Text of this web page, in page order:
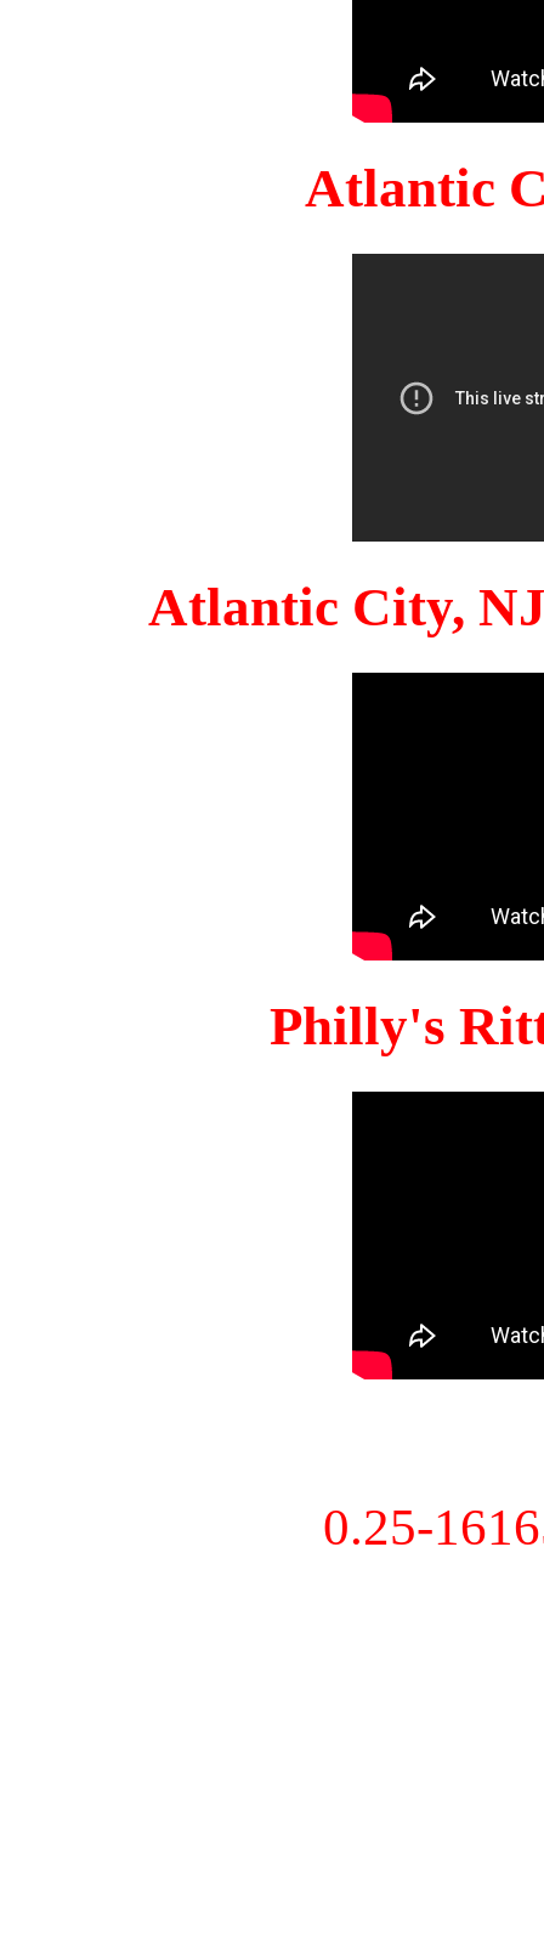
Atlantic
Atlantic City,
Philly's
0.25-